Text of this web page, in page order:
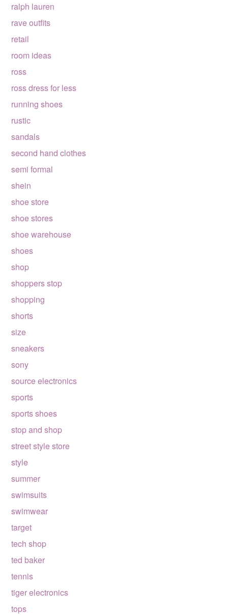
ralph lauren
rave outfits
retail
room ideas
ross
ross dress for less
running shoes
rustic
sandals
second hand clothes
semi formal
shein
shoe store
shoe stores
shoe warehouse
shoes
shop
shoppers stop
shopping
shorts
size
sneakers
sony
source electronics
sports
sports shoes
stop and shop
street style store
style
summer
swimsuits
swimwear
target
tech shop
ted baker
tennis
tiger electronics
tops